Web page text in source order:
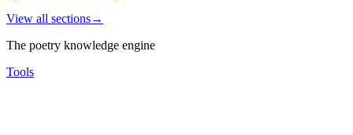
View all sections→
The poetry knowledge engine
Tools